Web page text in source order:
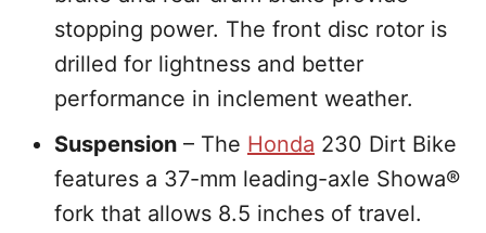
stopping power. The front disc rotor is
drilled for lightness and better
performance in inclement weather.
Suspension – The Honda 230 Dirt Bike
features a 37-mm leading-axle Showa®
fork that allows 8.5 inches of travel.